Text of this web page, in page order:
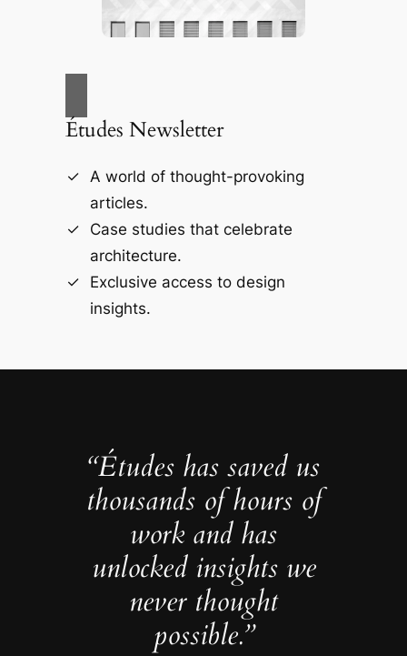
Études Newsletter
A world of thought-provoking
articles.
Case studies that celebrate
architecture.
Exclusive access to design
insights.
“Études has saved us
thousands of hours of
work and has
unlocked insights we
never thought
possible.”